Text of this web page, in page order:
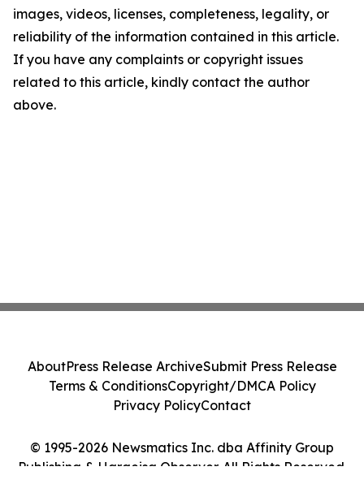
images, videos, licenses, completeness, legality, or
reliability of the information contained in this article.
If you have any complaints or copyright issues
related to this article, kindly contact the author
above.
© 1995-2026 Newsmatics Inc. dba Affinity Group
Publishing & Hargeisa Observer. All Rights Reserved.
AboutPress Release ArchiveSubmit Press Release
Terms & ConditionsCopyright/DMCA Policy
Privacy PolicyContact